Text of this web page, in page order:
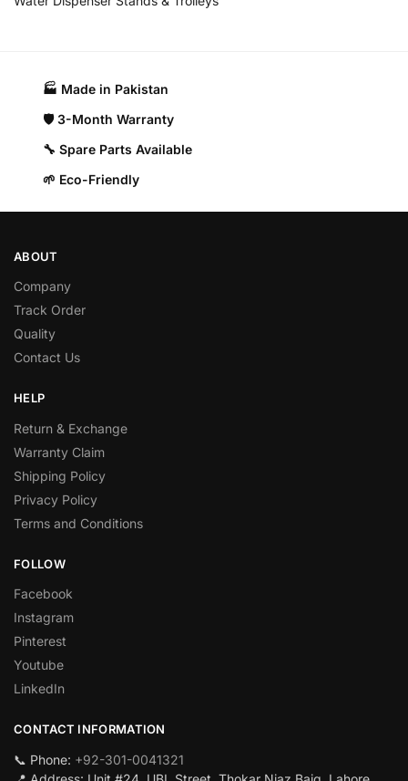
🏭 Made in Pakistan​
🛡️ 3-Month Warranty
🔧 Spare Parts Available
🌱 Eco-Friendly
ABOUT
Company
Track Order
Quality
Contact Us
HELP
Return & Exchange
Warranty Claim
Shipping Policy
Privacy Policy
Terms and Conditions
FOLLOW
Facebook
Instagram
Pinterest
Youtube
LinkedIn
CONTACT INFORMATION
📞 Phone: +92-301-0041321